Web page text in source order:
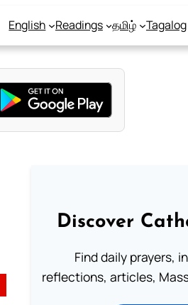
English Readings தமிழ் Tagalog
Discover
Find daily prayers,
reflections, articles,